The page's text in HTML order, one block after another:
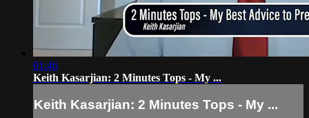
01:46
Keith Kasarjian: 2 Minutes Tops - My ...
Keith Kasarjian: 2 Minutes Tops - My ...